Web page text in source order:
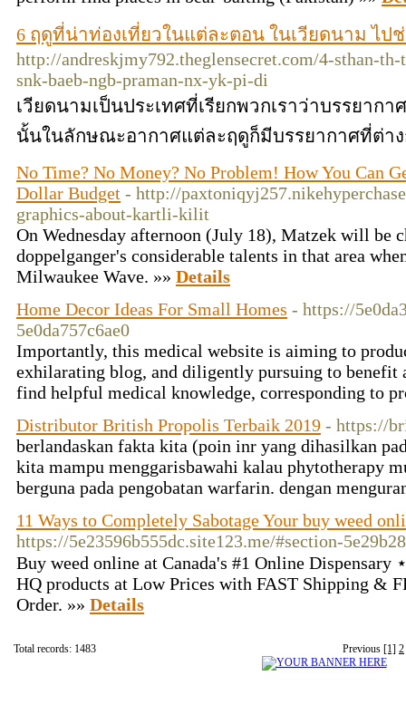
6 ฤดูที่น่าท่องเที่ยวในแต่ละตอน ในเวียดนาม ไป
http://andreskjmy792.theglensecret.com/4-sthan-
snk-baeb-ngb-praman-nx-yk-pi-di
เวียดนามเป็นประเทศที่เรียกพวกเราว่าบรรยาก
นั้นในลักษณะอากาศแต่ละฤดูก็มีบรรยากาศที่ต่า
No Time? No Money? No Problem! How You Can
Dollar Budget - http://
graphics-about-kartli-kilit
On Wednesday afternoon (July 18), Matzek will be
doppelganger's considerable talents in that area
Milwaukee Wave. »» Details
Home Decor Ideas For Small Homes - https://
5e0da757c6ae0
Importantly, this medical website is aiming to
exhilarating blog, and diligently pursuing to benefit
find helpful medical knowledge, corresponding to
Distributor British Propolis Terbaik 2019 - https://
berlandaskan fakta kita (poin inr yang dihasilkan
kita mampu menggarisbawahi kalau phytotherapy
berguna pada pengobatan warfarin. dengan
11 Ways to Completely Sabotage Your buy weed
https://5e23596b555dc.site123.me/#section-
Buy weed online at Canada's #1 Online
HQ products at Low Prices with FAST Shipping &
Order. »» Details
Previous [1] 2
Total records: 1483